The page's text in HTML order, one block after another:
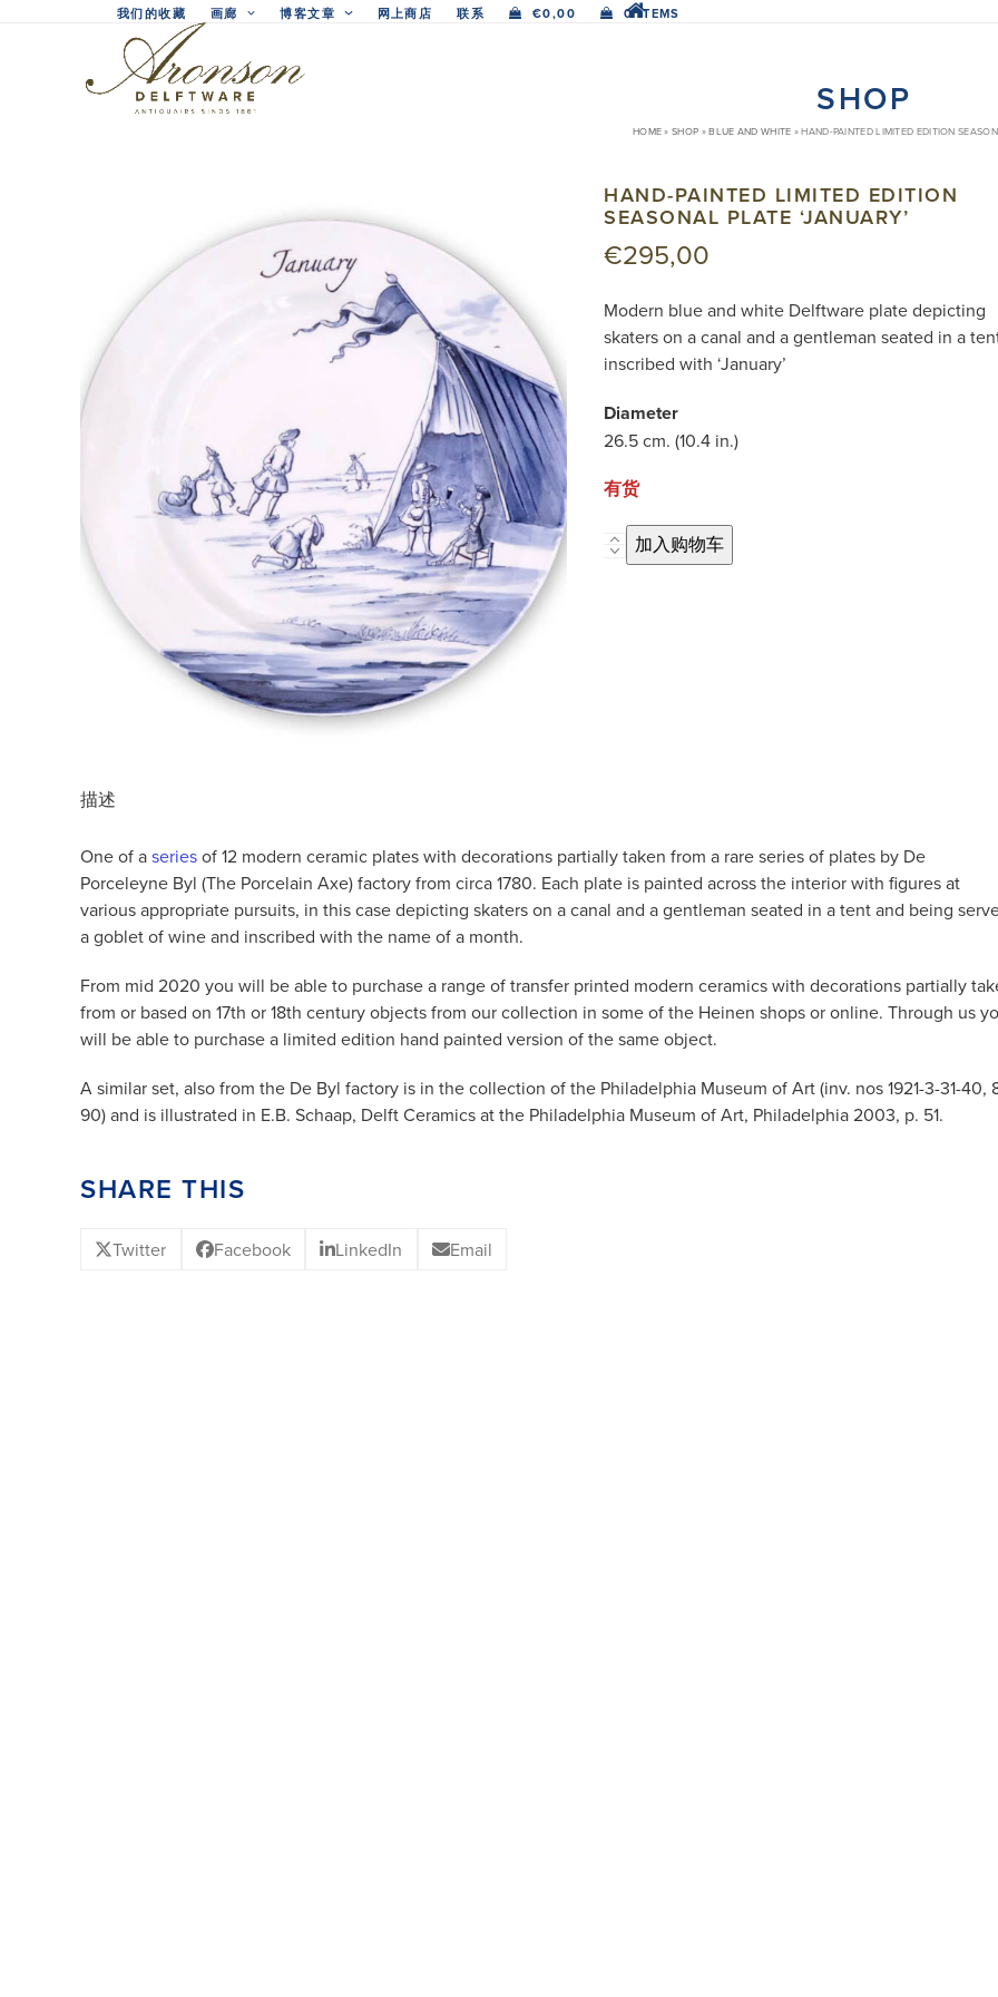
我们的收藏 画廊 博客文章 网上商店 联系 €0,00 0 ITEMS
SHOP
HOME»SHOP »BLUE AND WHITE »HAND-PAINTED LIMITED EDITION
HAND-PAINTED LIMITED EDITION
SEASONAL PLATE ‘JANUARY’
€295,00
Modern blue and white Delftware plate depicting
skaters on a canal and a gentleman seated in a
inscribed with ‘January’
Diameter
26.5 cm. (10.4 in.)
有货
Hand-
Painted
加入购物车
描述
One of aseriesof 12 modern ceramic plates with decorations partially taken from a rare series of plates by De
Porceleyne Byl (The Porcelain Axe) factory from circa 1780. Each plate is painted across the interior with figures at
various appropriate pursuits, in this case depicting skaters on a canal and a gentleman seated in a tent and being
a goblet of wine and inscribed with the name of a month.
From mid 2020 you will be able to purchase a range of transfer printed modern ceramics with decorations partially
from or based on 17th or 18th century objects from our collection in some of the Heinen shops or online. Through us
will be able to purchase a limited edition hand painted version of the same object.
A similar set, also from the De Byl factory is in the collection of the Philadelphia Museum of Art (inv. nos 1921-3-31-40,
90) and is illustrated in E.B. Schaap, Delft Ceramics at the Philadelphia Museum of Art, Philadelphia 2003, p. 51.
SHARE THIS
Twitter Facebook LinkedIn Email